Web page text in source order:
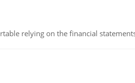
relying on the financial